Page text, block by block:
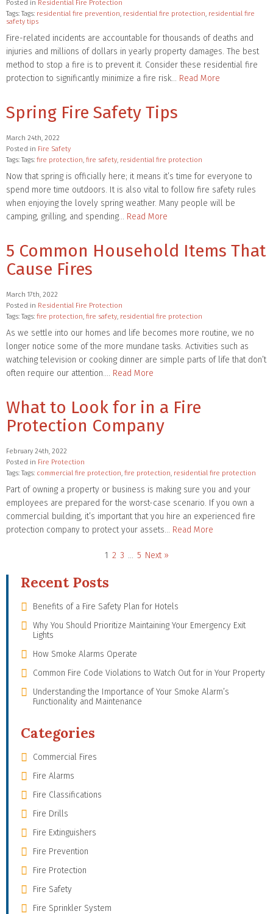
Posted in Residential Fire Protection
Tags: Tags: residential fire prevention, residential fire protection, residential fire
safety tips
Fire-related incidents are accountable for thousands of deaths and
injuries and millions of dollars in yearly property damages. The best
method to stop a fire is to prevent it. Consider these residential fire
protection to significantly minimize a fire risk… Read More
Spring Fire Safety Tips
March 24th, 2022
Posted in Fire Safety
Tags: Tags: fire protection, fire safety, residential fire protection
Now that spring is officially here; it means it’s time for everyone to
spend more time outdoors. It is also vital to follow fire safety rules
when enjoying the lovely spring weather. Many people will be
camping, grilling, and spending… Read More
5 Common Household Items That
Cause Fires
March 17th, 2022
Posted in Residential Fire Protection
Tags: Tags: fire protection, fire safety, residential fire protection
As we settle into our homes and life becomes more routine, we no
longer notice some of the more mundane tasks. Activities such as
watching television or cooking dinner are simple parts of life that don’t
often require our attention…. Read More
What to Look for in a Fire
Protection Company
February 24th, 2022
Posted in Fire Protection
Tags: Tags: commercial fire protection, fire protection, residential fire protection
Part of owning a property or business is making sure you and your
employees are prepared for the worst-case scenario. If you own a
commercial building, it’s important that you hire an experienced fire
protection company to protect your assets… Read More
1 2 3 … 5 Next »
Recent Posts
Benefits of a Fire Safety Plan for Hotels
Why You Should Prioritize Maintaining Your Emergency Exit
Lights
How Smoke Alarms Operate
Common Fire Code Violations to Watch Out for in Your Property
Understanding the Importance of Your Smoke Alarm’s
Functionality and Maintenance
Categories
Commercial Fires
Fire Alarms
Fire Classifications
Fire Drills
Fire Extinguishers
Fire Prevention
Fire Protection
Fire Safety
Fire Sprinkler System